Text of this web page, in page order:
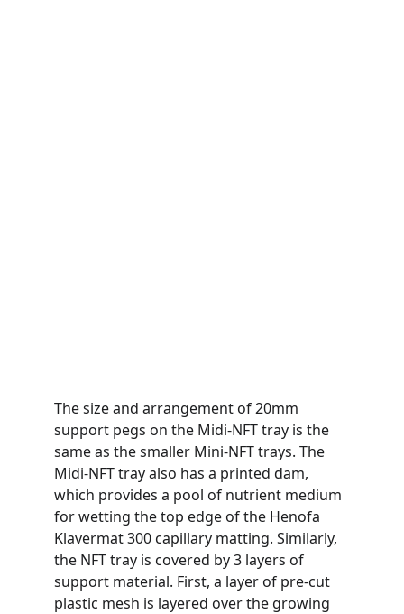
The size and arrangement of 20mm
support pegs on the Midi-NFT tray is the
same as the smaller Mini-NFT trays. The
Midi-NFT tray also has a printed dam,
which provides a pool of nutrient medium
for wetting the top edge of the Henofa
Klavermat 300 capillary matting. Similarly,
the NFT tray is covered by 3 layers of
support material. First, a layer of pre-cut
plastic mesh is layered over the growing